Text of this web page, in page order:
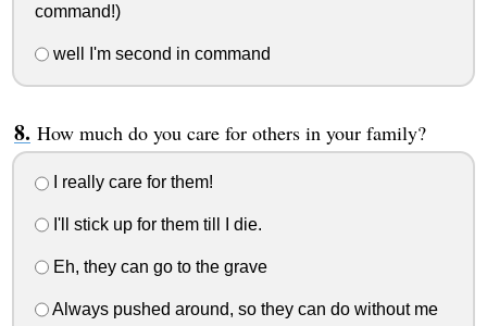
command!)
well I'm second in command
How much do you care for others in your family?
I really care for them!
I'll stick up for them till I die.
Eh, they can go to the grave
Always pushed around, so they can do without me